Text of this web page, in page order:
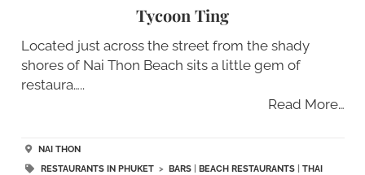
Tycoon Ting
Located just across the street from the shady
shores of Nai Thon Beach sits a little gem of
restaura…..
Read More…
NAI THON
RESTAURANTS IN PHUKET> BARS| BEACH RESTAURANTS| THAI